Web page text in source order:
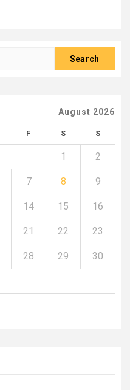
August 2026
F S S
1 2
7 8 9
14 15 16
21 22 23
28 29 30